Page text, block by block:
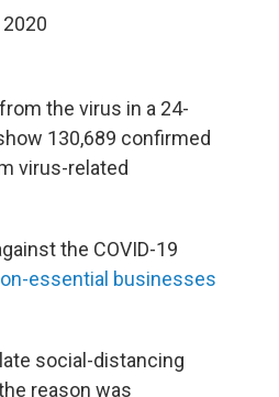
2020
from the virus in a 24-
130,689 confirmed
virus-related
the COVID-19
essential businesses
social-distancing
reason was